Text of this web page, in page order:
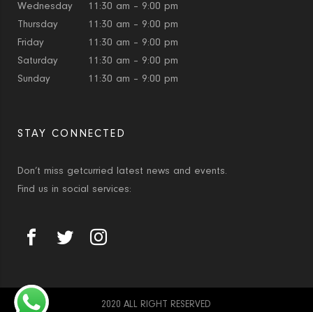
Wednesday
11:30 am – 9:00 pm
Thursday
11:30 am – 9:00 pm
Friday
11:30 am – 9:00 pm
Saturday
11:30 am – 9:00 pm
Sunday
11:30 am – 9:00 pm
STAY CONNECTED
Don’t miss getcurried latest news and events.
Find us in social services:
2020 ALL RIGHT RESERVED